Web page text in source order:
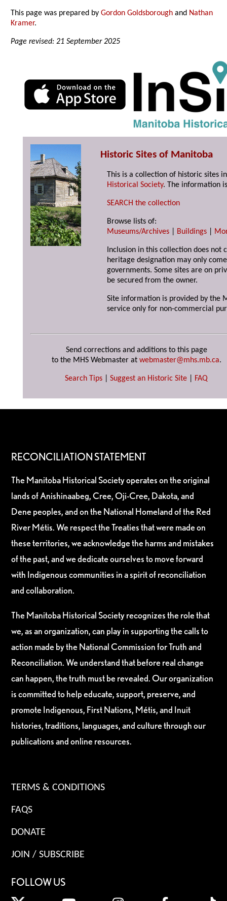
This page was prepared byGordon Goldsborough and Nathan
Kramer.
Page revised: 21 September 2025
Historic Sites of Manitoba
This is a collection of historic sites
Historical Society. The information
SEARCH the collection
Browse lists of:
Museums/Archives
Buildings
Inclusion in this collection does not
heritage designation may only
governments. Some sites are on
be secured from the owner.
Site information is provided by the
service only for non-commercial
Send corrections and additions to this page
to the MHS Webmaster at webmaster@mhs.mb.ca.
Search Tips Suggest an Historic Site FAQ
RECONCILIATION STATEMENT
The Manitoba Historical Society operates on the original
lands of Anishinaabeg, Cree, Oji-Cree, Dakota, and
Dene peoples, and on the National Homeland of the Red
River Métis. We respect the Treaties that were made on
these territories, we acknowledge the harms and mistakes
of the past, and we dedicate ourselves to move forward
with Indigenous communities in a spirit of reconciliation
and collaboration.
The Manitoba Historical Society recognizes the role that
we, as an organization, can play in supporting the calls to
action made by the National Commission for Truth and
Reconciliation. We understand that before real change
can happen, the truth must be revealed. Our organization
is committed to help educate, support, preserve, and
promote Indigenous, First Nations, Métis, and Inuit
histories, traditions, languages, and culture through our
publications and online resources.
TERMS & CONDITIONS
FAQS
DONATE
JOIN / SUBSCRIBE
FOLLOW US